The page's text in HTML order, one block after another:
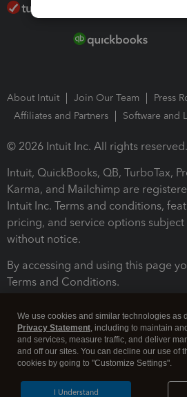
About Intuit Join Our Team
Press
Affiliates and Partners
Software and
© 2026 Intuit Inc. All rights reserved.
Intuit, QuickBooks, QB, TurboTax,
Karma, and Mailchimp are
Intuit Inc. Terms and conditions,
pricing, and service options
without notice.
By accessing and using this page
Terms and Conditions.
We use cookies and similar technologies as
Privacy Statement, including to maintain
and services, measure traffic, and deliver
and off our sites. You can decline our use of
cookies by going to "Customize Settings".
I Understand